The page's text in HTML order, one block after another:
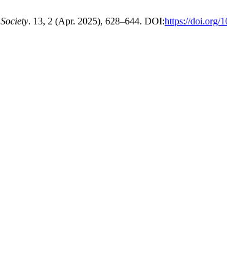
Society. 13, 2 (Apr. 2025), 628–644. DOI:https://doi.org/